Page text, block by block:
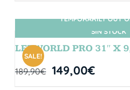
SIN STOCK
SALE!
TEMPORARILY OUT
LETWORLD PRO 31″ X
189,90€ 149,00€